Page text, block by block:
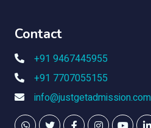
Contact
+91 9467445955
+91 7707055155
info@justgetadmission.com